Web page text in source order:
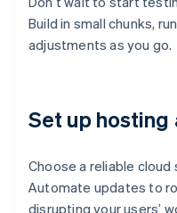
Build in small chunks,
adjustments as you go.
Set up hosting
Choose a reliable
Automate updates to
disrupting your users’